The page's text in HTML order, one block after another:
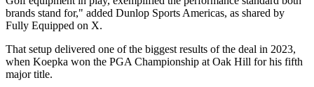
brands stand for," added Dunlop Sports Americas, as shared by
Fully Equipped on X.
That setup delivered one of the biggest results of the deal in 2023,
when Koepka won the PGA Championship at Oak Hill for his fifth
major title.